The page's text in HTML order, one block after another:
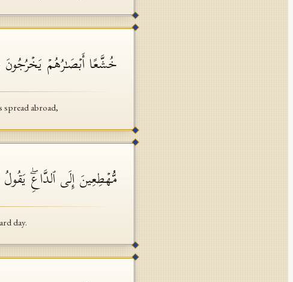
خُشَّعًا أَبۡصَـٰرُهُمۡ
spread abroad,
مُّهۡطِعِینَ إِلَى ٱلدَّاعِۖ
day.